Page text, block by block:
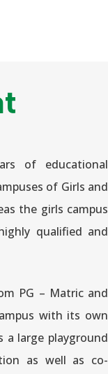
of educational
of Girls and
the girls campus
qualified and
PG – Matric and
with its own
a large playground
as well as co-